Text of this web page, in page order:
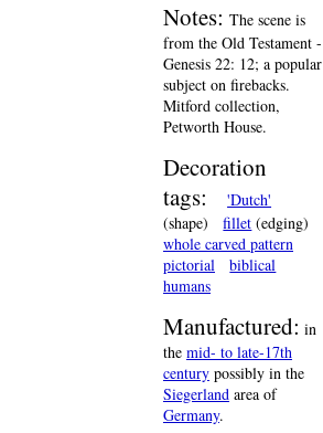
Notes: The scene is
from the Old Testament -
Genesis 22: 12; a popular
subject on firebacks.
Mitford collection,
Petworth House.
Decoration
tags:
'Dutch'
(shape)
fillet (edging)
whole carved pattern
pictorial
biblical
humans
Manufactured: in
the mid- to late-17th
century possibly in the
Siegerland area of
Germany.